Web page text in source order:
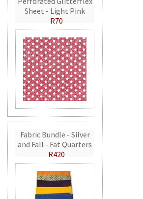
Sheet - Light Pink
R70
Fabric Bundle - Silver
and Fall - Fat Quarters
R420